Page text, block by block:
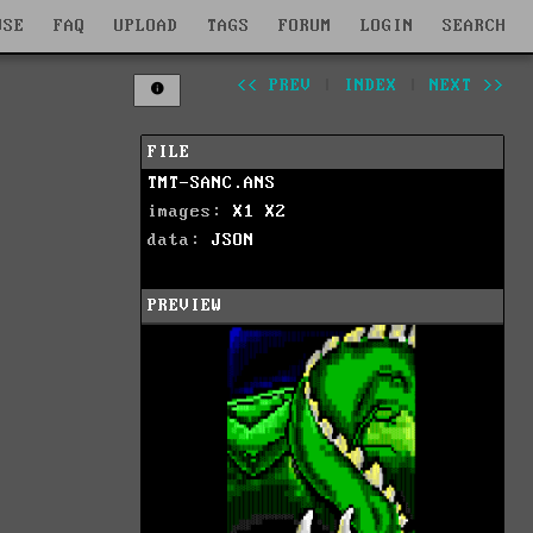
FAQ UPLOAD TAGS FORUM LOGIN SEARCH
<< PREV INDEX NEXT >>
FILE
TMT-SANC.ANS
images: X1
X2
data: JSON
PREVIEW